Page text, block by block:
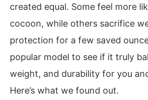
created equal. Some feel more
cocoon, while others sacrifice
protection for a few saved
popular model to see if it truly
weight, and durability for you
Here’s what we found out.